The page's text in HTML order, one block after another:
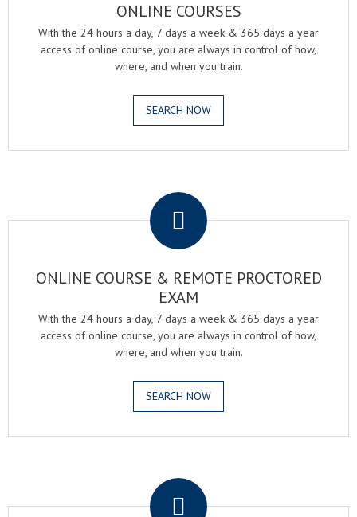
ONLINE COURSES
With the 24 hours a day, 7 days a week & 365 days a year
access of online course, you are always in control of how,
where, and when you train.
SEARCH NOW
ONLINE COURSE & REMOTE PROCTORED
EXAM
With the 24 hours a day, 7 days a week & 365 days a year
access of online course, you are always in control of how,
where, and when you train.
SEARCH NOW